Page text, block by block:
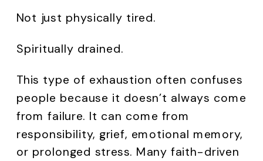
Not just physically tired.
Spiritually drained.
This type of exhaustion often confuses
people because it doesn’t always come
from failure. It can come from
responsibility, grief, emotional memory,
or prolonged stress. Many faith-driven